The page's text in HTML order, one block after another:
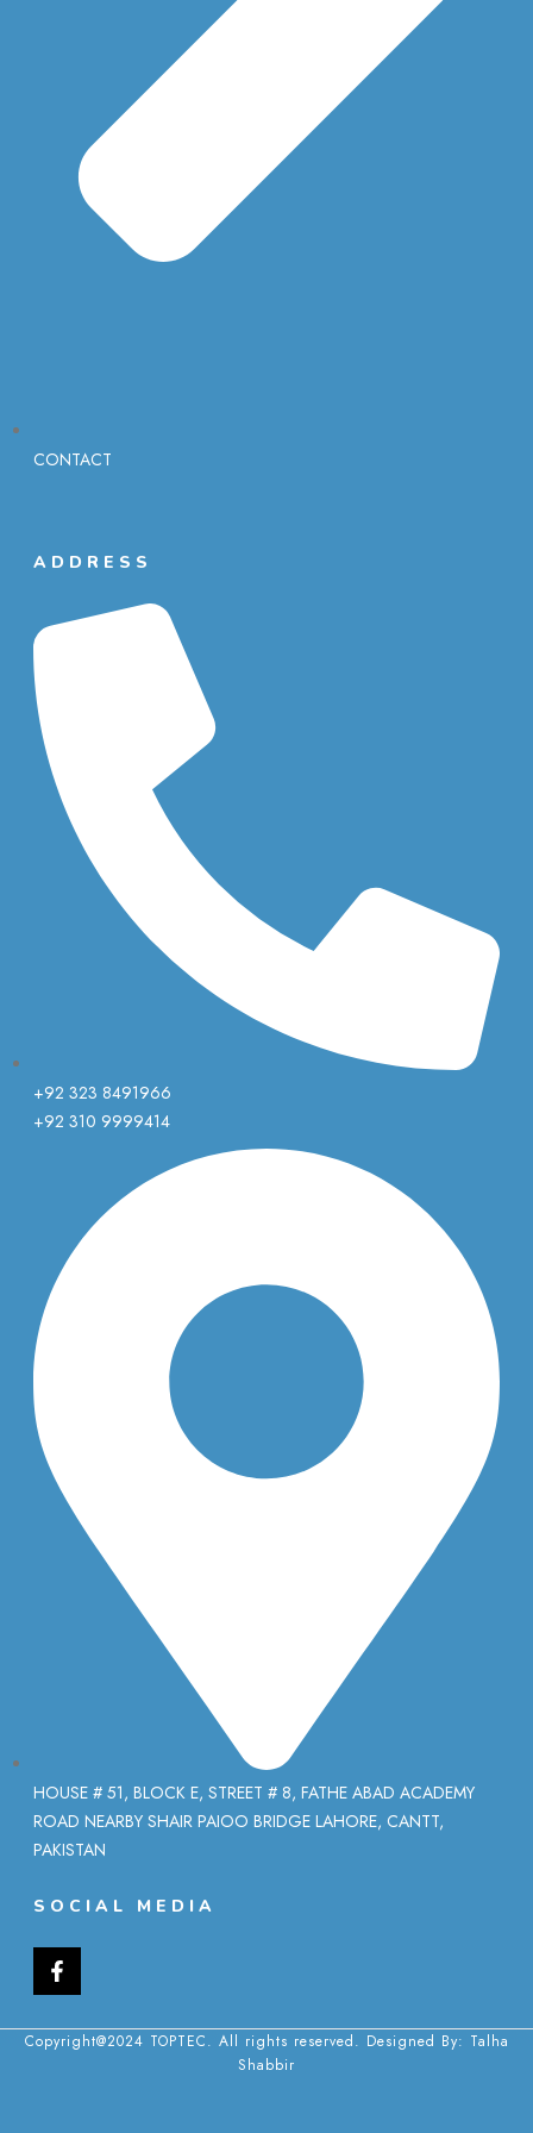
CONTACT
ADDRESS
+92 323 8491966
+92 310 9999414
HOUSE # 51, BLOCK E, STREET # 8, FATHE ABAD ACADEMY
ROAD NEARBY SHAIR PAIOO BRIDGE LAHORE, CANTT,
PAKISTAN
SOCIAL MEDIA
Copyright@2024 TOPTEC. All rights reserved. Designed By: Talha
Shabbir